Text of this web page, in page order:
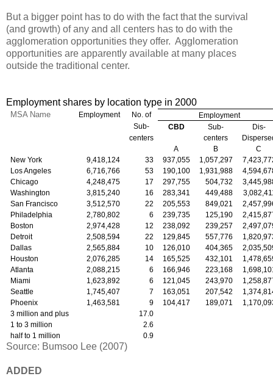
But a bigger point has to do with the fact that the survival
(and growth) of any and all centers has to do with the
agglomeration opportunities they offer. Agglomeration
opportunities are apparently available at many places
outside the traditional center.
Employment shares by location type in 2000
MSA Name Employment No. of
Employment
Sub-
CBD Sub-
Dis-
centers
centers
A
B
C
New York
9,418,124 33 937,055 1,057,297
Los Angeles
6,716,766 53 190,100 1,931,988
Chicago
4,248,475 17 297,755 504,732
Washington
3,815,240 16 283,341 449,488
San Francisco
3,512,570 22 205,553 849,021
Philadelphia
2,780,802 6 239,735 125,190
Boston
2,974,428 12 238,092 239,257
Detroit
2,508,594 22 129,845 557,776
Dallas
2,565,884 10 126,010 404,365
Houston
2,076,285 14 165,525 432,101
Atlanta
2,088,215 6 166,946 223,168
Miami
1,623,892 6 121,045 243,970
Seattle
1,745,407 7 163,051 207,542
Phoenix
1,463,581 9 104,417 189,071
3 million and plus
17.0
1 to 3 million
2.6
half to 1 million
0.9
Source: Bumsoo Lee (2007)
ADDED